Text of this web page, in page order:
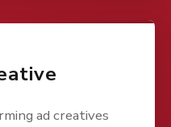
ad creatives